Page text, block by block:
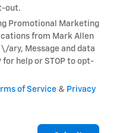
out.
Promotional Marketing
from Mark Allen
ary, Message and data
for help or STOP to opt-
of Service & Privacy